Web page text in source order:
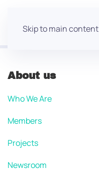
Skip to main content
About us
Who We Are
Members
Projects
Newsroom